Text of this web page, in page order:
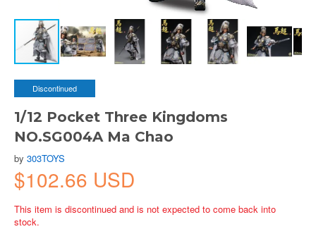
Discontinued
1/12 Pocket Three Kingdoms
NO.SG004A Ma Chao
by 303TOYS
$102.66 USD
This item is discontinued and is not expected to come back into
stock.